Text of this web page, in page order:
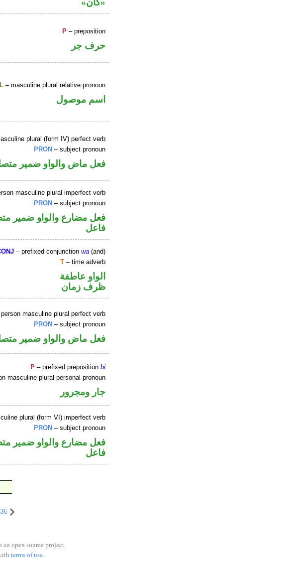
P – preposition
حرف جر
– masculine plural relative pronoun
اسم موصول
plural (form IV) perfect verb
PRON – subject pronoun
فعل ماض والواو ضمير
masculine plural imperfect verb
PRON – subject pronoun
فعل مضارع والواو ضمير
فاعل
– prefixed conjunctionwa (and)
T – time adverb
الواو عاطفة
ظرف زمان
masculine plural perfect verb
PRON – subject pronoun
فعل ماض والواو ضمير
P – prefixed prepositionbi
masculine plural personal pronoun
جار ومجرور
plural (form VI) imperfect verb
PRON – subject pronoun
فعل مضارع والواو ضمير
فاعل
36
an open source project.
terms of use.